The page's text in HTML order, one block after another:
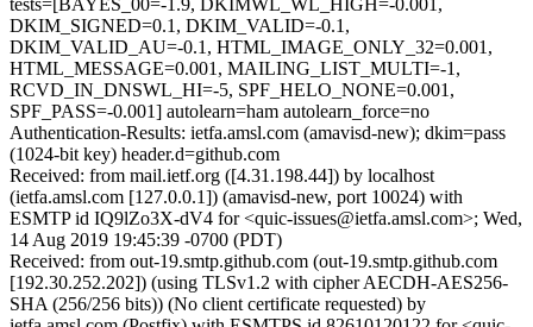
tests=[BAYES_00=-1.9, DKIMWL_WL_HIGH=-0.001,
DKIM_SIGNED=0.1, DKIM_VALID=-0.1,
DKIM_VALID_AU=-0.1, HTML_IMAGE_ONLY_32=0.001,
HTML_MESSAGE=0.001, MAILING_LIST_MULTI=-1,
RCVD_IN_DNSWL_HI=-5, SPF_HELO_NONE=0.001,
SPF_PASS=-0.001] autolearn=ham autolearn_force=no
Authentication-Results: ietfa.amsl.com (amavisd-new); dkim=pass
(1024-bit key) header.d=github.com
Received: from mail.ietf.org ([4.31.198.44]) by localhost
(ietfa.amsl.com [127.0.0.1]) (amavisd-new, port 10024) with
ESMTP id IQ9lZo3X-dV4 for <quic-issues@ietfa.amsl.com>; Wed,
14 Aug 2019 19:45:39 -0700 (PDT)
Received: from out-19.smtp.github.com (out-19.smtp.github.com
[192.30.252.202]) (using TLSv1.2 with cipher AECDH-AES256-
SHA (256/256 bits)) (No client certificate requested) by